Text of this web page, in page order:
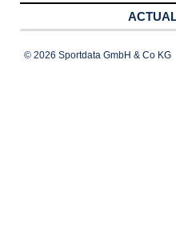
© 2026 Sportdata GmbH & Co KG